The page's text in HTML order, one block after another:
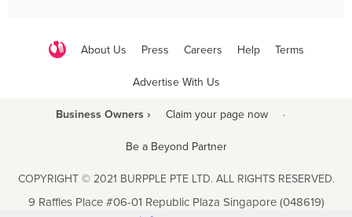
About Us Press Careers Help Terms
Advertise With Us
Business Owners › Claim your page now ·
Be a Beyond Partner
COPYRIGHT © 2021 BURPPLE PTE LTD. ALL RIGHTS RESERVED.
9 Raffles Place #06-01 Republic Plaza Singapore (048619)